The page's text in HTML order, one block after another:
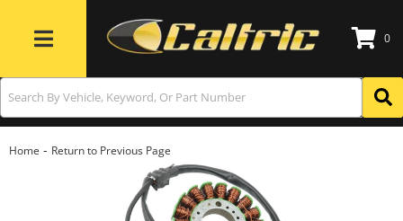
Toggle navigation
0
Home - Return to Previous Page